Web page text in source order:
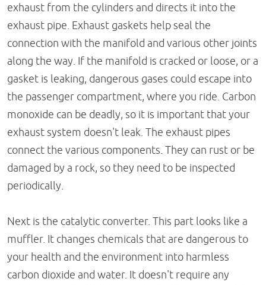
exhaust from the cylinders and directs it into the
exhaust pipe. Exhaust gaskets help seal the
connection with the manifold and various other joints
along the way. If the manifold is cracked or loose, or a
gasket is leaking, dangerous gases could escape into
the passenger compartment, where you ride. Carbon
monoxide can be deadly, so it is important that your
exhaust system doesn't leak. The exhaust pipes
connect the various components. They can rust or be
damaged by a rock, so they need to be inspected
periodically.
Next is the catalytic converter. This part looks like a
muffler. It changes chemicals that are dangerous to
your health and the environment into harmless
carbon dioxide and water. It doesn't require any